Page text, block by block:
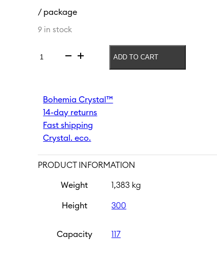
/ package
9 in stock
Vase
Blue
quantity
ADD TO CART
Bohemia Crystal™
14-day returns
Fast shipping
Crystal. eco.
PRODUCT INFORMATION
Weight 1,383 kg
Height 300
Capacity 117